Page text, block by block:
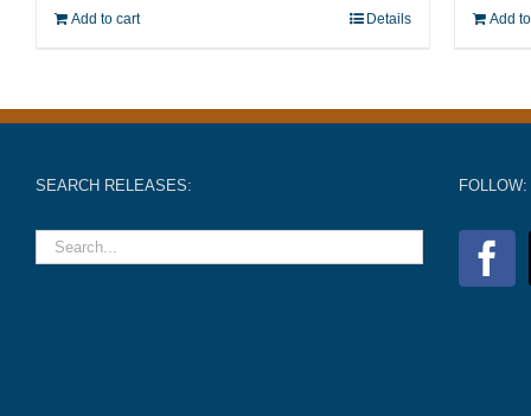
Add to cart Details Add
SEARCH RELEASES: FOLLOW: